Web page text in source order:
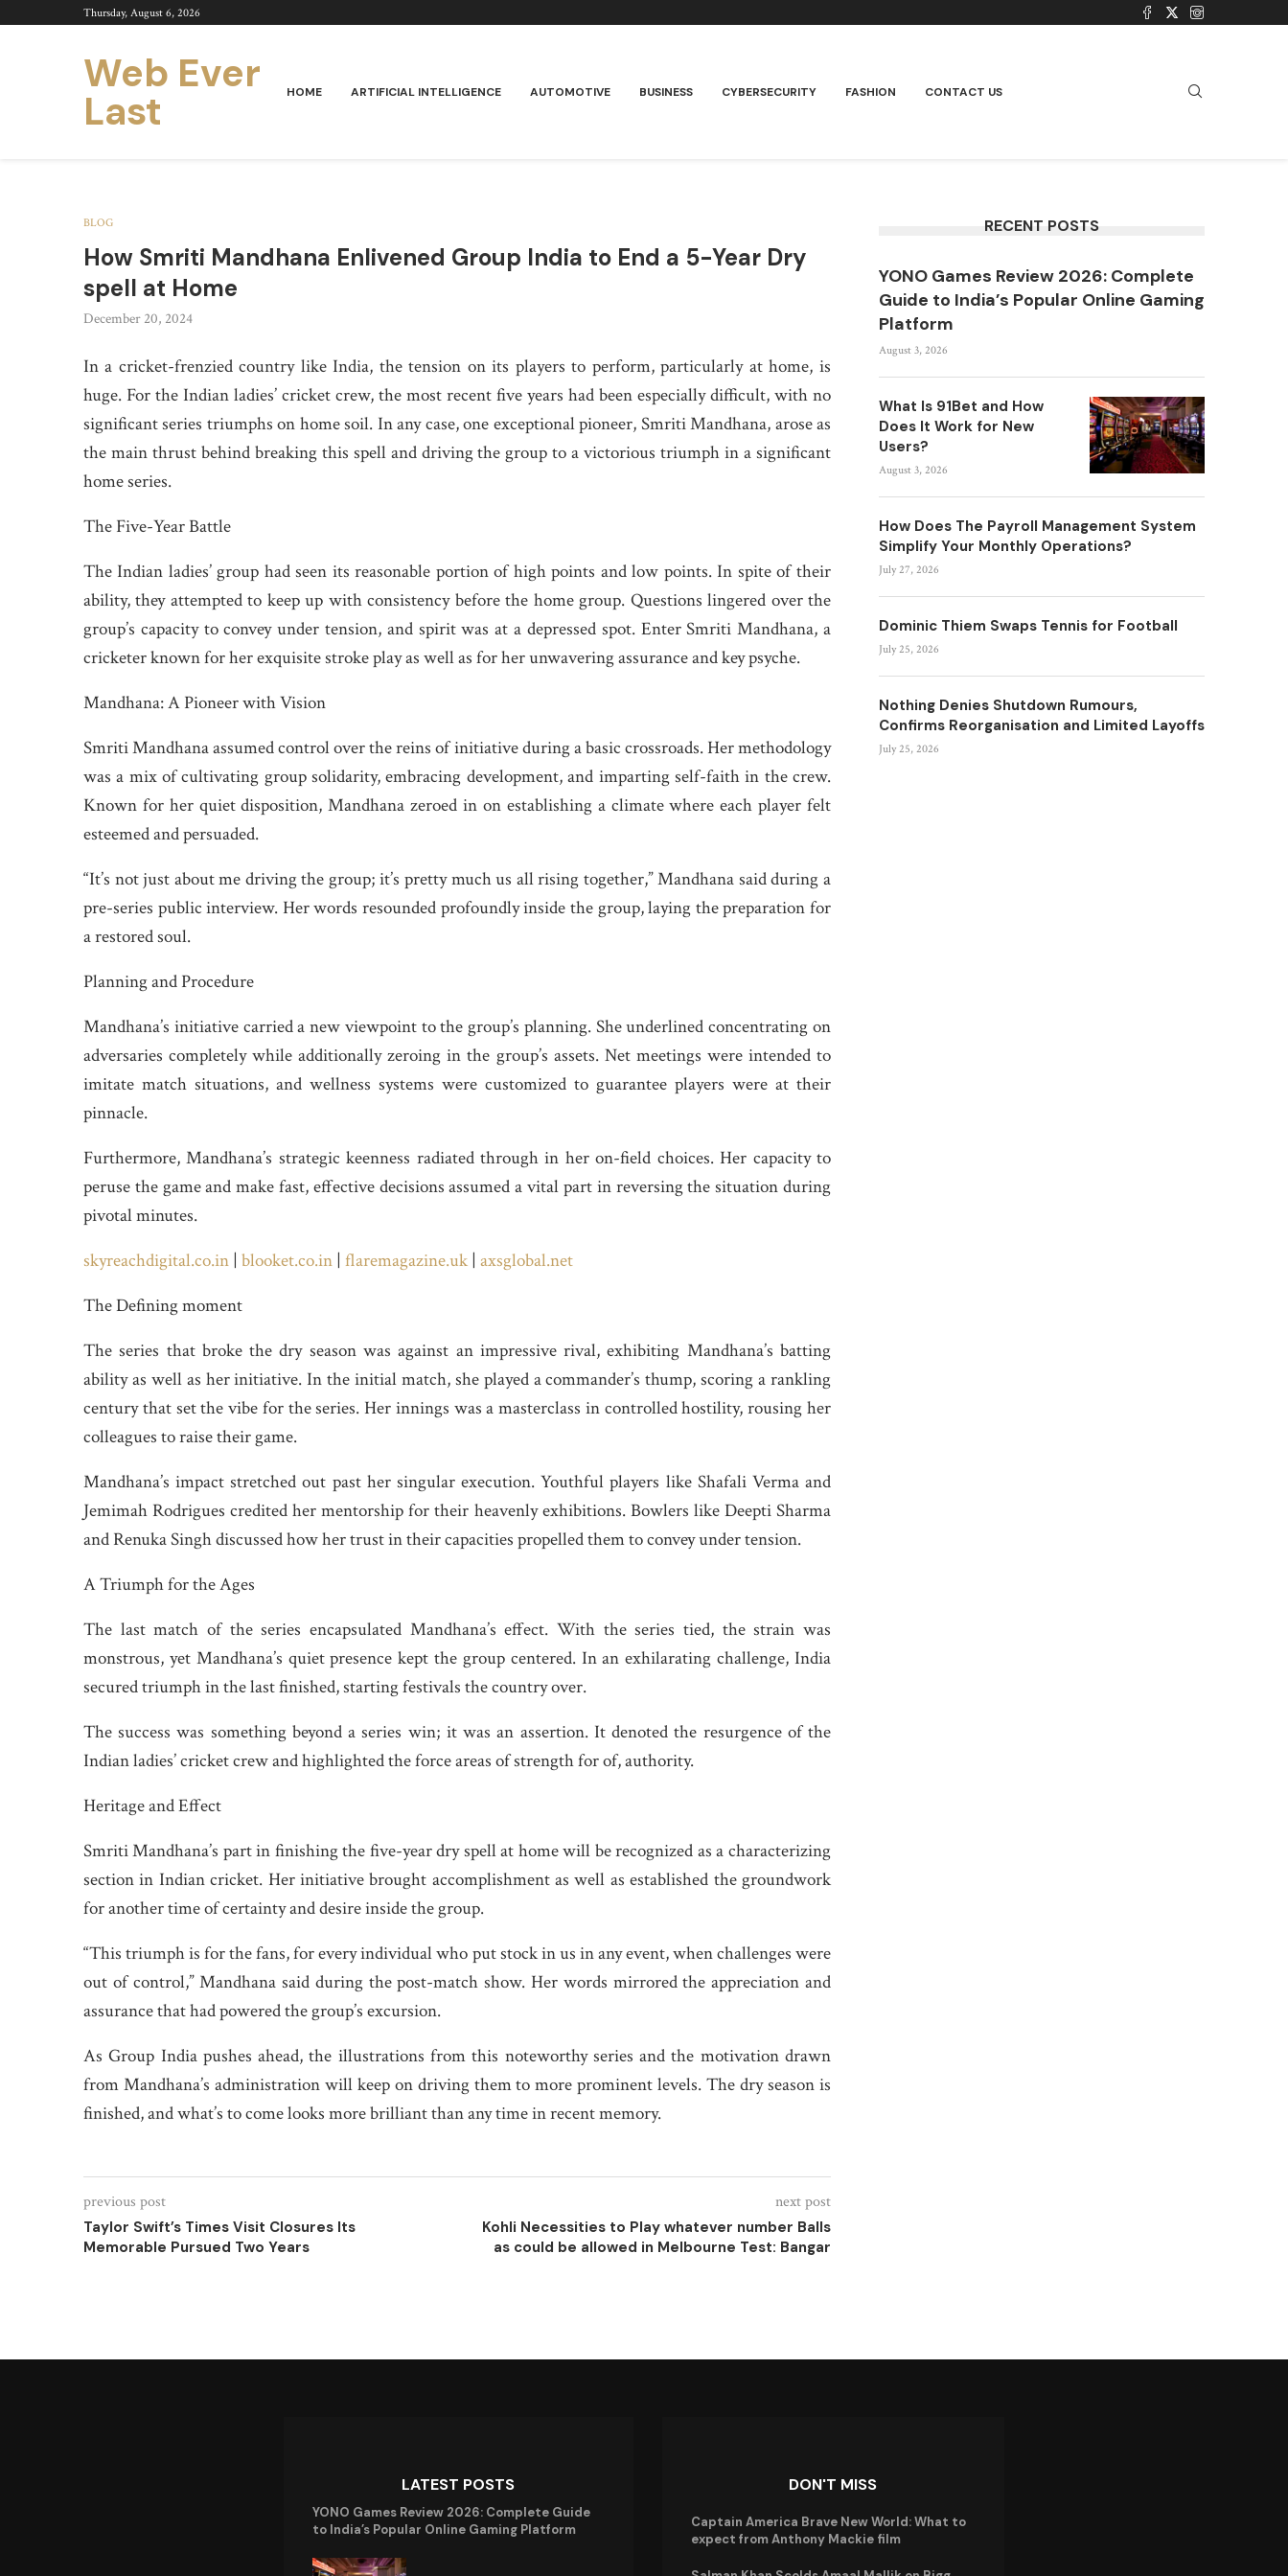
Thursday, August 6, 2026
Web Ever
Last HOME ARTIFICIAL INTELLIGENCE AUTOMOTIVE BUSINESS CYBERSECURITY FASHION CONTACT US
BLOG
How Smriti Mandhana Enlivened Group India to End a 5-Year Dry
spell at Home
December 20, 2024
In a cricket-frenzied country like India, the tension on its players to perform, particularly at home, is
huge. For the Indian ladies’ cricket crew, the most recent five years had been especially difficult, with no
significant series triumphs on home soil. In any case, one exceptional pioneer, Smriti Mandhana, arose as
the main thrust behind breaking this spell and driving the group to a victorious triumph in a significant
home series.
The Five-Year Battle
The Indian ladies’ group had seen its reasonable portion of high points and low points. In spite of their
ability, they attempted to keep up with consistency before the home group. Questions lingered over the
group’s capacity to convey under tension, and spirit was at a depressed spot. Enter Smriti Mandhana, a
cricketer known for her exquisite stroke play as well as for her unwavering assurance and key psyche.
Mandhana: A Pioneer with Vision
Smriti Mandhana assumed control over the reins of initiative during a basic crossroads. Her methodology
was a mix of cultivating group solidarity, embracing development, and imparting self-faith in the crew.
Known for her quiet disposition, Mandhana zeroed in on establishing a climate where each player felt
esteemed and persuaded.
“It’s not just about me driving the group; it’s pretty much us all rising together,” Mandhana said during a
pre-series public interview. Her words resounded profoundly inside the group, laying the preparation for
a restored soul.
Planning and Procedure
Mandhana’s initiative carried a new viewpoint to the group’s planning. She underlined concentrating on
adversaries completely while additionally zeroing in the group’s assets. Net meetings were intended to
imitate match situations, and wellness systems were customized to guarantee players were at their
pinnacle.
Furthermore, Mandhana’s strategic keenness radiated through in her on-field choices. Her capacity to
peruse the game and make fast, effective decisions assumed a vital part in reversing the situation during
pivotal minutes.
skyreachdigital.co.in | blooket.co.in | flaremagazine.uk | axsglobal.net
The Defining moment
The series that broke the dry season was against an impressive rival, exhibiting Mandhana’s batting
ability as well as her initiative. In the initial match, she played a commander’s thump, scoring a rankling
century that set the vibe for the series. Her innings was a masterclass in controlled hostility, rousing her
colleagues to raise their game.
Mandhana’s impact stretched out past her singular execution. Youthful players like Shafali Verma and
Jemimah Rodrigues credited her mentorship for their heavenly exhibitions. Bowlers like Deepti Sharma
and Renuka Singh discussed how her trust in their capacities propelled them to convey under tension.
A Triumph for the Ages
The last match of the series encapsulated Mandhana’s effect. With the series tied, the strain was
monstrous, yet Mandhana’s quiet presence kept the group centered. In an exhilarating challenge, India
secured triumph in the last finished, starting festivals the country over.
The success was something beyond a series win; it was an assertion. It denoted the resurgence of the
Indian ladies’ cricket crew and highlighted the force areas of strength for of, authority.
Heritage and Effect
Smriti Mandhana’s part in finishing the five-year dry spell at home will be recognized as a characterizing
section in Indian cricket. Her initiative brought accomplishment as well as established the groundwork
for another time of certainty and desire inside the group.
“This triumph is for the fans, for every individual who put stock in us in any event, when challenges were
out of control,” Mandhana said during the post-match show. Her words mirrored the appreciation and
assurance that had powered the group’s excursion.
As Group India pushes ahead, the illustrations from this noteworthy series and the motivation drawn
from Mandhana’s administration will keep on driving them to more prominent levels. The dry season is
finished, and what’s to come looks more brilliant than any time in recent memory.
previous post
Taylor Swift’s Times Visit Closures Its
Memorable Pursued Two Years
next post
Kohli Necessities to Play whatever number Balls
as could be allowed in Melbourne Test: Bangar
RECENT POSTS
YONO Games Review 2026: Complete
Guide to India’s Popular Online Gaming
Platform
August 3, 2026
What Is 91Bet and How
Does It Work for New
Users?
August 3, 2026
How Does The Payroll Management System
Simplify Your Monthly Operations?
July 27, 2026
Dominic Thiem Swaps Tennis for Football
July 25, 2026
Nothing Denies Shutdown Rumours,
Confirms Reorganisation and Limited Layoffs
July 25, 2026
LATEST POSTS
YONO Games Review 2026: Complete Guide
to India’s Popular Online Gaming Platform
DON'T MISS
Captain America Brave New World: What to
expect from Anthony Mackie film